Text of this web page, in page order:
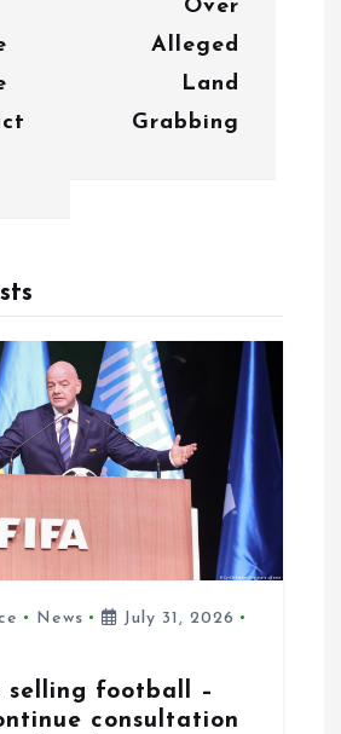
Over
Alleged
Land
Grabbing
News
July 31, 2026
selling football –
consultation